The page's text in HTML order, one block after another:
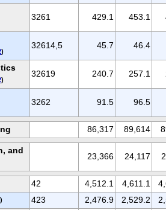
3261 429.1 453.1
)
32614,5 45.7 46.4
)
32619 240.7 257.1
3262 91.5 96.5
86,317 89,614
and
23,366 24,117
42 4,512.1 4,611.1
) 423 2,476.9 2,529.2